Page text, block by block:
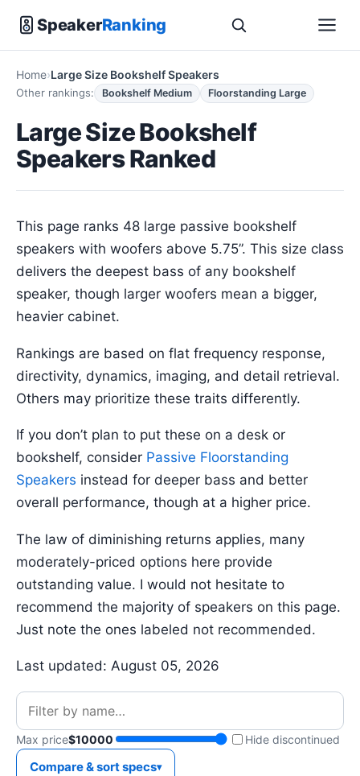
SpeakerRanking
Home Large Size Bookshelf Speakers
Other rankings: Bookshelf Medium Floorstanding Large
Large Size Bookshelf
Speakers Ranked
This page ranks 48 large passive bookshelf
speakers with woofers above 5.75”. This size class
delivers the deepest bass of any bookshelf
speaker, though larger woofers mean a bigger,
heavier cabinet.
Rankings are based on flat frequency response,
directivity, dynamics, imaging, and detail retrieval.
Others may prioritize these traits differently.
If you don’t plan to put these on a desk or
bookshelf, consider Passive Floorstanding
Speakers instead for deeper bass and better
overall performance, though at a higher price.
The law of diminishing returns applies, many
moderately-priced options here provide
outstanding value. I would not hesitate to
recommend the majority of speakers on this page.
Just note the ones labeled not recommended.
Last updated: August 05, 2026
Max price$10000 Hide discontinued
Compare & sort specs